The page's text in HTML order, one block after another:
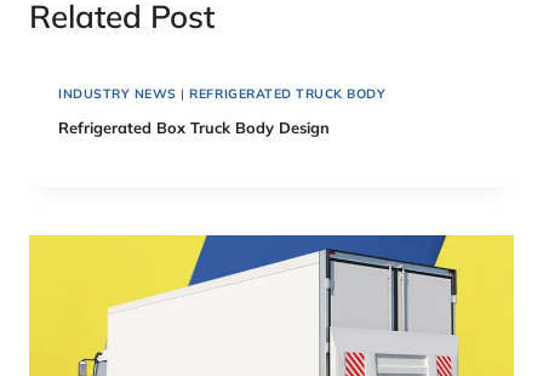
Related Post
INDUSTRY NEWS |REFRIGERATED TRUCK BODY
Refrigerated Box Truck Body Design